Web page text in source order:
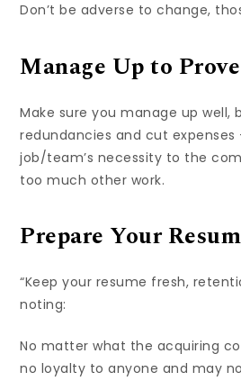
Don’t be adverse to change,
Manage Up to
Make sure you manage up
redundancies and cut
job/team’s necessity to the
too much other work.
Prepare Your
“Keep your resume fresh,
noting:
No matter what the acquiring
no loyalty to anyone and may